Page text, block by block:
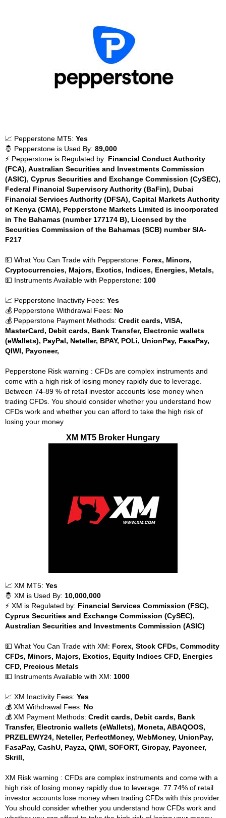
📈 Pepperstone MT5: Yes
🤴 Pepperstone is Used By: 89,000
⚡ Pepperstone is Regulated by: Financial Conduct Authority
(FCA), Australian Securities and Investments Commission
(ASIC), Cyprus Securities and Exchange Commission (CySEC),
Federal Financial Supervisory Authority (BaFin), Dubai
Financial Services Authority (DFSA), Capital Markets Authority
of Kenya (CMA), Pepperstone Markets Limited is incorporated
in The Bahamas (number 177174 B), Licensed by the
Securities Commission of the Bahamas (SCB) number SIA-
F217
💵 What You Can Trade with Pepperstone: Forex, Minors,
Cryptocurrencies, Majors, Exotics, Indices, Energies, Metals,
💵 Instruments Available with Pepperstone: 100
📈 Pepperstone Inactivity Fees: Yes
💰 Pepperstone Withdrawal Fees: No
💰 Pepperstone Payment Methods: Credit cards, VISA,
MasterCard, Debit cards, Bank Transfer, Electronic wallets
(eWallets), PayPal, Neteller, BPAY, POLi, UnionPay, FasaPay,
QIWI, Payoneer,
Pepperstone Risk warning : CFDs are complex instruments and
come with a high risk of losing money rapidly due to leverage.
Between 74-89 % of retail investor accounts lose money when
trading CFDs. You should consider whether you understand how
CFDs work and whether you can afford to take the high risk of
losing your money
XM MT5 Broker Hungary
📈 XM MT5: Yes
🤴 XM is Used By: 10,000,000
⚡ XM is Regulated by: Financial Services Commission (FSC),
Cyprus Securities and Exchange Commission (CySEC),
Australian Securities and Investments Commission (ASIC)
💵 What You Can Trade with XM: Forex, Stock CFDs, Commodity
CFDs, Minors, Majors, Exotics, Equity Indices CFD, Energies
CFD, Precious Metals
💵 Instruments Available with XM: 1000
📈 XM Inactivity Fees: Yes
💰 XM Withdrawal Fees: No
💰 XM Payment Methods: Credit cards, Debit cards, Bank
Transfer, Electronic wallets (eWallets), Moneta, ABAQOOS,
PRZELEWY24, Neteller, PerfectMoney, WebMoney, UnionPay,
FasaPay, CashU, Payza, QIWI, SOFORT, Giropay, Payoneer,
Skrill,
XM Risk warning : CFDs are complex instruments and come with a
high risk of losing money rapidly due to leverage. 77.74% of retail
investor accounts lose money when trading CFDs with this provider.
You should consider whether you understand how CFDs work and